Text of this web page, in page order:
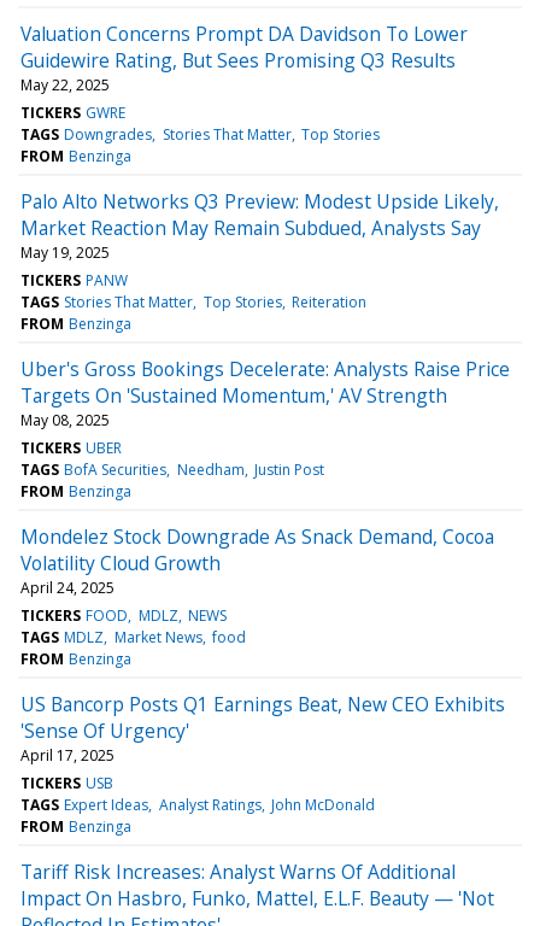
Valuation Concerns Prompt DA Davidson To Lower
Guidewire Rating, But Sees Promising Q3 Results
May 22, 2025
TICKERS GWRE
TAGS Downgrades Stories That Matter Top Stories
FROM Benzinga
Palo Alto Networks Q3 Preview: Modest Upside Likely,
Market Reaction May Remain Subdued, Analysts Say
May 19, 2025
TICKERS PANW
TAGS Stories That Matter Top Stories Reiteration
FROM Benzinga
Uber's Gross Bookings Decelerate: Analysts Raise Price
Targets On 'Sustained Momentum,' AV Strength
May 08, 2025
TICKERS UBER
TAGS BofA Securities Needham Justin Post
FROM Benzinga
Mondelez Stock Downgrade As Snack Demand, Cocoa
Volatility Cloud Growth
April 24, 2025
TICKERS FOOD MDLZ NEWS
TAGS MDLZ Market News food
FROM Benzinga
US Bancorp Posts Q1 Earnings Beat, New CEO Exhibits
'Sense Of Urgency'
April 17, 2025
TICKERS USB
TAGS Expert Ideas Analyst Ratings John McDonald
FROM Benzinga
Tariff Risk Increases: Analyst Warns Of Additional
Impact On Hasbro, Funko, Mattel, E.L.F. Beauty — 'Not